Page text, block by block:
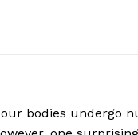
our bodies undergo